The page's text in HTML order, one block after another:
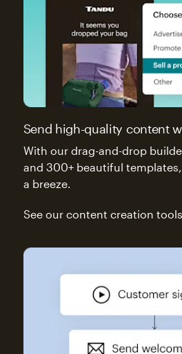
Send high-quality content
With our drag-and-drop
and 300+ beautiful
a breeze.
See our content creation tools